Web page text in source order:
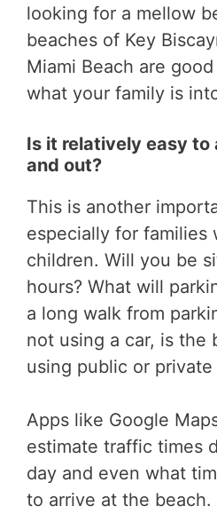
looking for a mellow
beaches of Key
Miami Beach are
what your family is
Is it relatively easy to
and out?
This is another
especially for families
children. Will you be
hours? What will
a long walk from
not using a car, is the
using public or
Apps like Google
estimate traffic times
day and even what
to arrive at the